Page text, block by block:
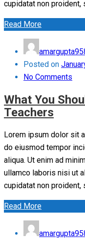
cupidatat non proident,
Read More
Posted on
No Comments
What You
Teachers
Lorem ipsum dolor sit
do eiusmod tempor
aliqua. Ut enim ad
ullamco laboris nisi ut
cupidatat non proident,
Read More